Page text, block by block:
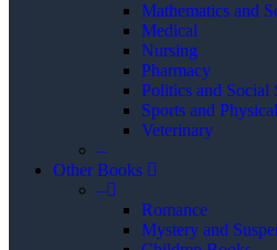
Mathematics and
Medical
Nursing
Pharmacy
Politics and Social
Sports and
Veterinary
–
Other Books
–
Romance
Mystery and